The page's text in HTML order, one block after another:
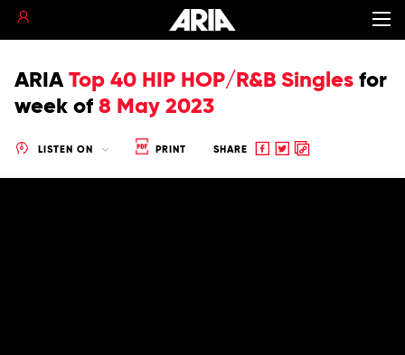
ARIA Top 40 HIP HOP/R&B Singles for
week of 8 May 2023
LISTEN ON PRINT SHARE
Share
ShareCopy